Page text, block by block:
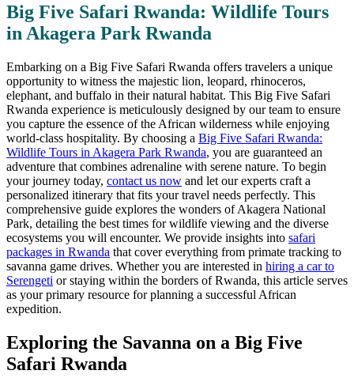
Big Five Safari Rwanda: Wildlife Tours
in Akagera Park Rwanda
Embarking on a Big Five Safari Rwanda offers travelers a unique
opportunity to witness the majestic lion, leopard, rhinoceros,
elephant, and buffalo in their natural habitat. This Big Five Safari
Rwanda experience is meticulously designed by our team to ensure
you capture the essence of the African wilderness while enjoying
world-class hospitality. By choosing a Big Five Safari Rwanda:
Wildlife Tours in Akagera Park Rwanda, you are guaranteed an
adventure that combines adrenaline with serene nature. To begin
your journey today, contact us now and let our experts craft a
personalized itinerary that fits your travel needs perfectly. This
comprehensive guide explores the wonders of Akagera National
Park, detailing the best times for wildlife viewing and the diverse
ecosystems you will encounter. We provide insights into safari
packages in Rwanda that cover everything from primate tracking to
savanna game drives. Whether you are interested in hiring a car to
Serengeti or staying within the borders of Rwanda, this article serves
as your primary resource for planning a successful African
expedition.
Exploring the Savanna on a Big Five
Safari Rwanda